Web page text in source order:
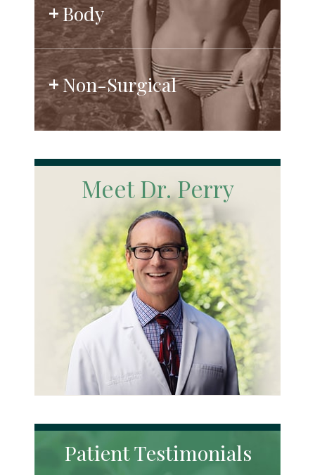
Body
Non-Surgical
Meet Dr. Perry
Patient Testimonials